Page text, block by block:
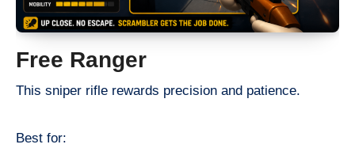
Free Ranger
This sniper rifle rewards precision and patience.
Best for: